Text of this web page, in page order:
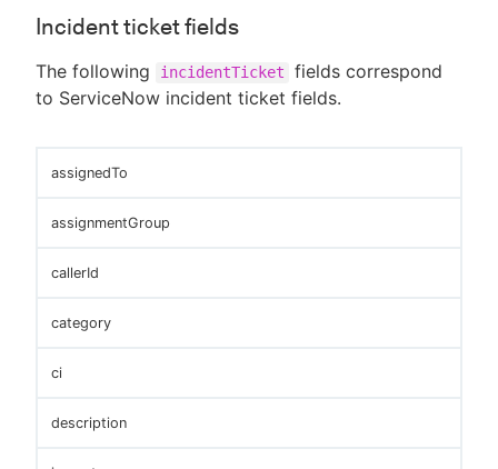
Incident ticket fields
The following incidentTicket
fields correspond
to ServiceNow incident ticket fields.
assignedTo
assignmentGroup
callerId
category
ci
description